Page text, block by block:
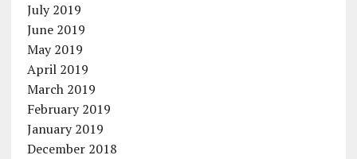
July 2019
June 2019
May 2019
April 2019
March 2019
February 2019
January 2019
December 2018